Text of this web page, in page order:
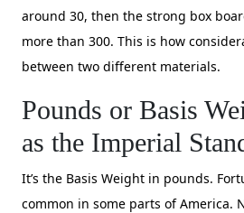
around 30, then the strong box
more than 300. This is how
between two different materials.
Pounds or Basis
as the Imperial
It’s the Basis Weight in pounds.
common in some parts of America.